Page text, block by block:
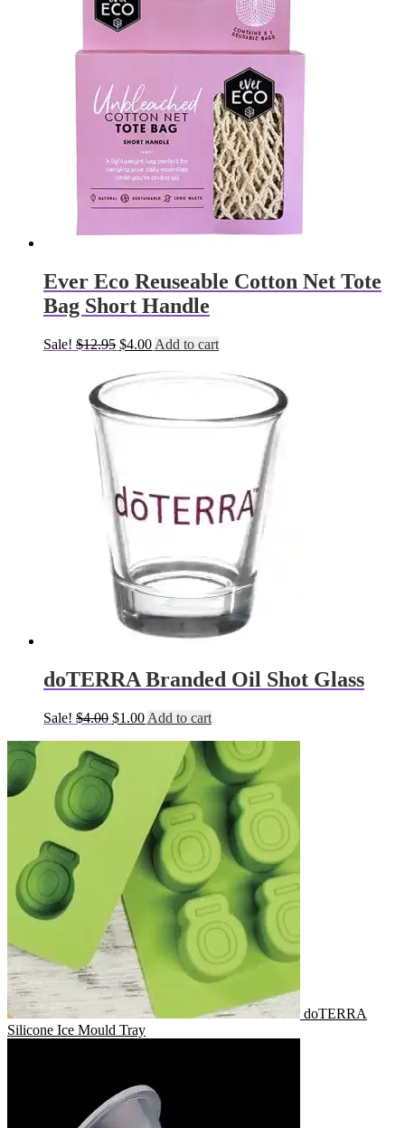
Ever Eco Reuseable Cotton Net Tote
Bag Short Handle
Sale! $12.95 Original
was:
$12.95.
$4.00Current
is:
Add to cart
doTERRA Branded Oil Shot Glass
Sale! $4.00 Original
$4.00.
$1.00Current
$1.00.
Add to cart
doTERRA
Silicone Ice Mould Tray